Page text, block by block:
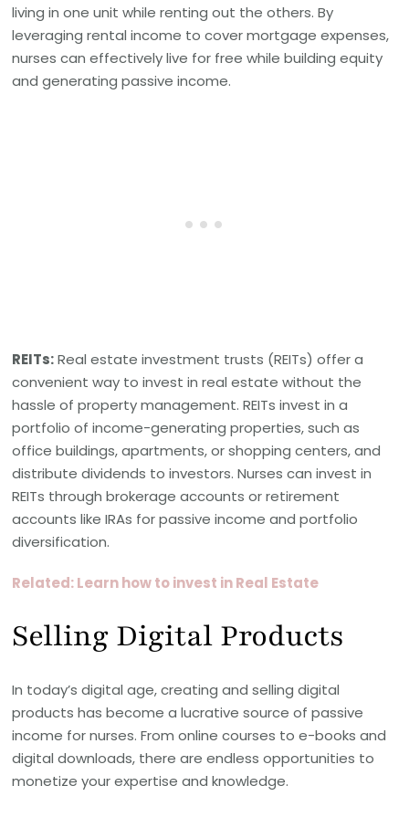
living in one unit while renting out the others. By
leveraging rental income to cover mortgage expenses,
nurses can effectively live for free while building equity
and generating passive income.
REITs:Real estate investment trusts (REITs) offer a
convenient way to invest in real estate without the
hassle of property management. REITs invest in a
portfolio of income-generating properties, such as
office buildings, apartments, or shopping centers, and
distribute dividends to investors. Nurses can invest in
REITs through brokerage accounts or retirement
accounts like IRAs for passive income and portfolio
diversification.
Related: Learn how to invest in Real Estate
Selling Digital Products
In today’s digital age, creating and selling digital
products has become a lucrative source of passive
income for nurses. From online courses to e-books and
digital downloads, there are endless opportunities to
monetize your expertise and knowledge.